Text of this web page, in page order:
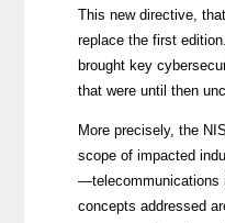
This new directive,
replace the first
brought key
that were until then
More precisely, the
scope of impacted
—telecommunications
concepts addressed